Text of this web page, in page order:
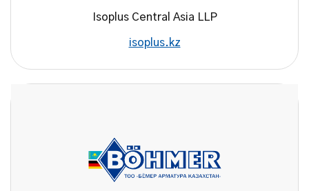
Isoplus Central Asia LLP
isoplus.kz